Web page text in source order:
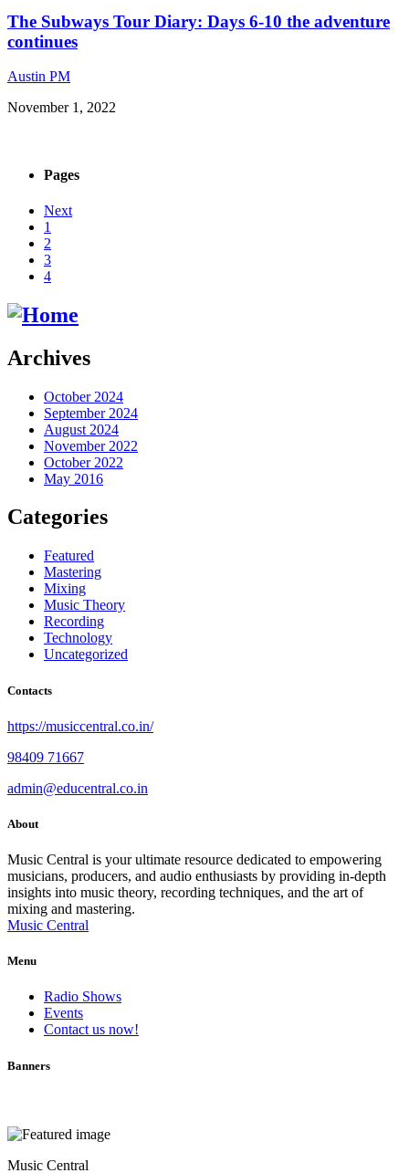
The Subways Tour Diary: Days 6-10 the adventure
continues
Austin PM
November 1, 2022
Pages
Next
1
2
3
4
Archives
October 2024
September 2024
August 2024
November 2022
October 2022
May 2016
Categories
Featured
Mastering
Mixing
Music Theory
Recording
Technology
Uncategorized
Contacts
https://musiccentral.co.in/
98409 71667
admin@educentral.co.in
About
Music Central is your ultimate resource dedicated to empowering
musicians, producers, and audio enthusiasts by providing in-depth
insights into music theory, recording techniques, and the art of
mixing and mastering.
Music Central
Menu
Radio Shows
Events
Contact us now!
Banners
Music Central